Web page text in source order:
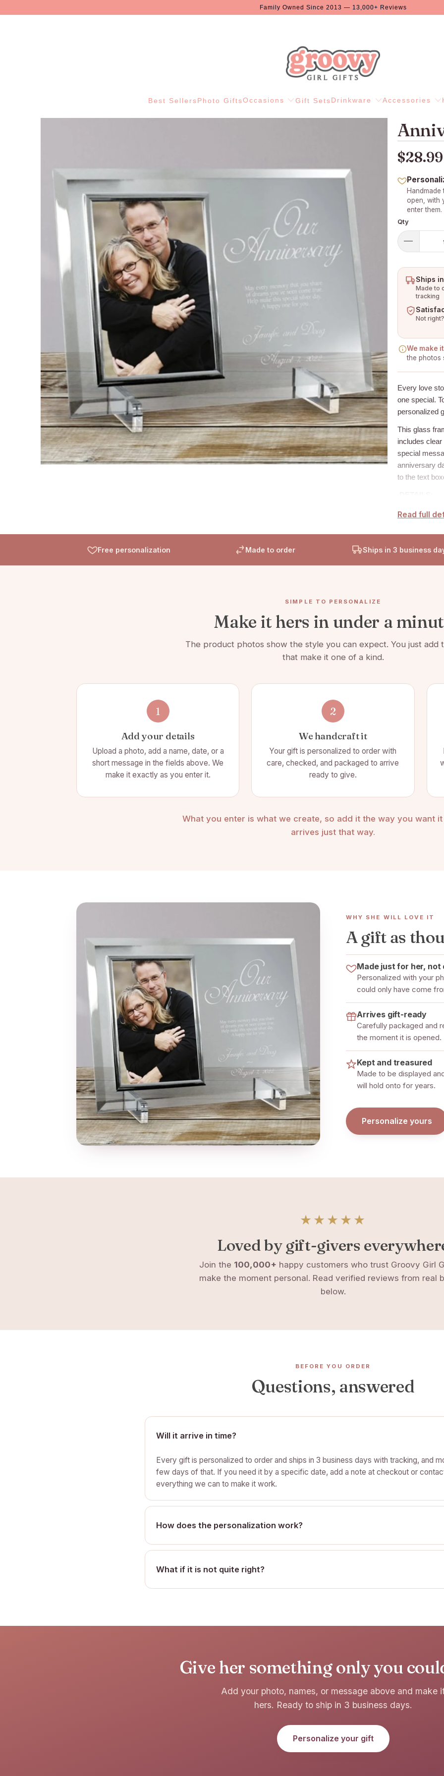
Family Owned Since 2013 — 13,000+ Reviews
Best SellersPhoto GiftsOccasions Gift SetsDrinkware Accessories
$28.99
open, with
enter them.
Qty
Ships
Made to
tracking
Not
We make
the photos
Every love
one special.
personalized
This glass
includes
special
anniversary
to the text
Heavy-
Picture
Read full
Free personalization Made to order Ships in 3 business
SIMPLE TO PERSONALIZE
Make it hers in under a
The product photos show the style you can expect. You just add
that make it one of a kind.
1
Add your details
Upload a photo, add a name, date, or a
short message in the fields above. We
make it exactly as you enter it.
2
We handcraft it
Your gift is personalized to order with
care, checked, and packaged to arrive
ready to give.
What you enter is what we create, so add it the way you want
arrives just that way.
WHY SHE WILL LOVE IT
A gift as
Made just for her, not
Personalized with your
could only have come
Arrives gift-ready
Carefully packaged and
the moment it is opened.
Kept and treasured
Made to be displayed
will hold onto for years.
Personalize yours
★★★★★
Loved by gift-givers
Join the 100,000+ happy customers who trust Groovy Girl
make the moment personal. Read verified reviews from real
below.
BEFORE YOU ORDER
Questions, answered
Will it arrive in time?
Every gift is personalized to order and ships in 3 business days with tracking, and
few days of that. If you need it by a specific date, add a note at checkout or
everything we can to make it work.
How does the personalization work?
What if it is not quite right?
Give her something only you
Add your photo, names, or message above and make
hers. Ready to ship in 3 business days.
Personalize your gift